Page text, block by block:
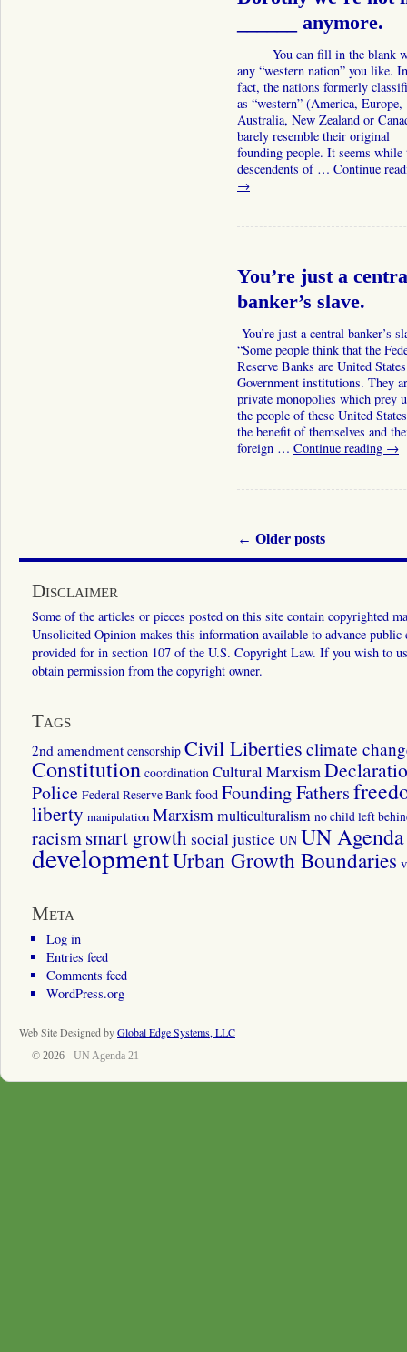
______ anymore.
You can fill in the blank
any “western nation” you like. In
fact, the nations formerly
as “western” (America, Europe,
Australia, New Zealand or
barely resemble their original
founding people. It seems while
descendents of … Continue
→
You’re just a
banker’s slave.
You’re just a central banker’s
“Some people think that the
Reserve Banks are United States
Government institutions. They
private monopolies which prey
the people of these United
the benefit of themselves and
foreign … Continue reading →
← Older posts
Disclaimer
Some of the articles or pieces posted on this site contain copyrighted
Unsolicited Opinion makes this information available to advance
provided for in section 107 of the U.S. Copyright Law. If you wish to
obtain permission from the copyright owner.
Tags
2nd amendment censorship Civil Liberties climate
Constitution coordination Cultural Marxism
Police Federal Reserve Bank food Founding Fathers
liberty manipulation Marxismmulticulturalism no child left
racismsmart growth social justice UN UN
developmentUrban Growth Boundaries
Meta
Log in
Entries feed
Comments feed
WordPress.org
Web Site Designed byGlobal Edge Systems, LLC
© 2026 - UN Agenda 21